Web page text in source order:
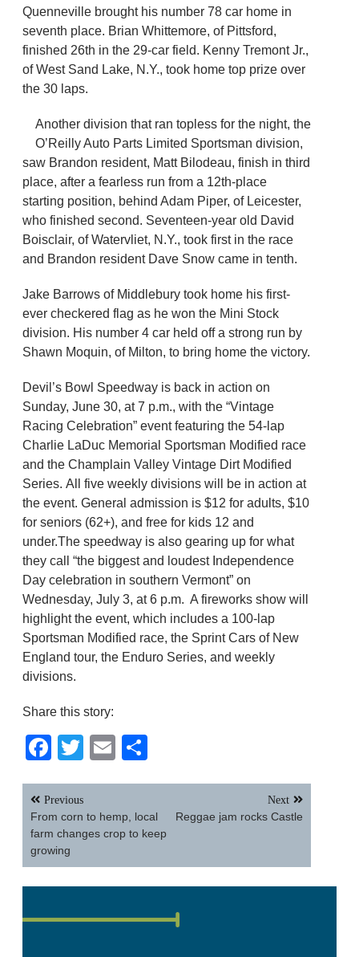
Quenneville brought his number 78 car home in
seventh place. Brian Whittemore, of Pittsford,
finished 26th in the 29-car field. Kenny Tremont Jr.,
of West Sand Lake, N.Y., took home top prize over
the 30 laps.
Another division that ran topless for the night, the
O’Reilly Auto Parts Limited Sportsman division,
saw Brandon resident, Matt Bilodeau, finish in third
place, after a fearless run from a 12th-place
starting position, behind Adam Piper, of Leicester,
who finished second. Seventeen-year old David
Boisclair, of Watervliet, N.Y., took first in the race
and Brandon resident Dave Snow came in tenth.
Jake Barrows of Middlebury took home his first-
ever checkered flag as he won the Mini Stock
division. His number 4 car held off a strong run by
Shawn Moquin, of Milton, to bring home the victory.
Devil’s Bowl Speedway is back in action on
Sunday, June 30, at 7 p.m., with the “Vintage
Racing Celebration” event featuring the 54-lap
Charlie LaDuc Memorial Sportsman Modified race
and the Champlain Valley Vintage Dirt Modified
Series. All five weekly divisions will be in action at
the event. General admission is $12 for adults, $10
for seniors (62+), and free for kids 12 and
under.The speedway is also gearing up for what
they call “the biggest and loudest Independence
Day celebration in southern Vermont” on
Wednesday, July 3, at 6 p.m. A fireworks show will
highlight the event, which includes a 100-lap
Sportsman Modified race, the Sprint Cars of New
England tour, the Enduro Series, and weekly
divisions.
Share this story:
Facebook
TwitterEmail
Post
navigation
Previous
From corn to hemp, local
farm changes crop to keep
growing
Next
Reggae jam rocks Castle